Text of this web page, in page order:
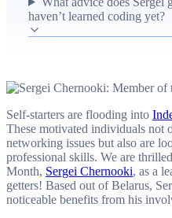
operational impact—reduced
processes—along with
troubleshooting.
haven’t learned coding yet?
Self-starters are flooding into
These motivated individuals not
networking issues but also are
professional skills. We are
Month, Sergei Chernooki, as a
getters! Based out of Belarus,
noticeable benefits from his